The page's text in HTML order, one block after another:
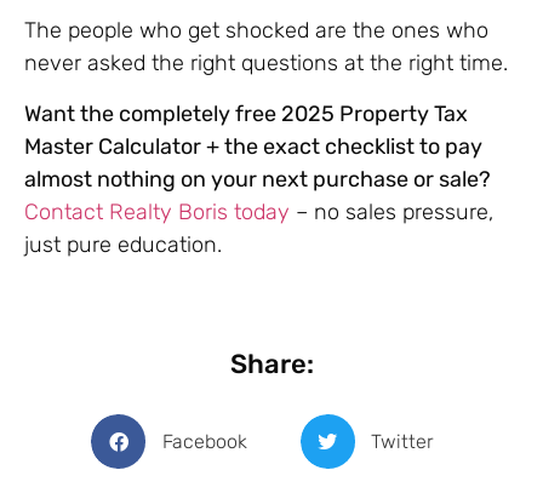
The people who get shocked are the ones who
never asked the right questions at the right time.
Want the completely free 2025 Property Tax
Master Calculator + the exact checklist to pay
almost nothing on your next purchase or sale?
Contact Realty Boris today – no sales pressure,
just pure education.
Share:
Facebook Twitter